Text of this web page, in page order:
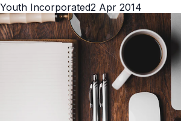
Youth Incorporated2 Apr 2014